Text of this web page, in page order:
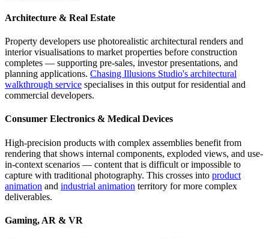
Architecture & Real Estate
Property developers use photorealistic architectural renders and
interior visualisations to market properties before construction
completes — supporting pre-sales, investor presentations, and
planning applications. Chasing Illusions Studio's architectural
walkthrough service specialises in this output for residential and
commercial developers.
Consumer Electronics & Medical Devices
High-precision products with complex assemblies benefit from
rendering that shows internal components, exploded views, and use-
in-context scenarios — content that is difficult or impossible to
capture with traditional photography. This crosses into product
animation and industrial animation territory for more complex
deliverables.
Gaming, AR & VR